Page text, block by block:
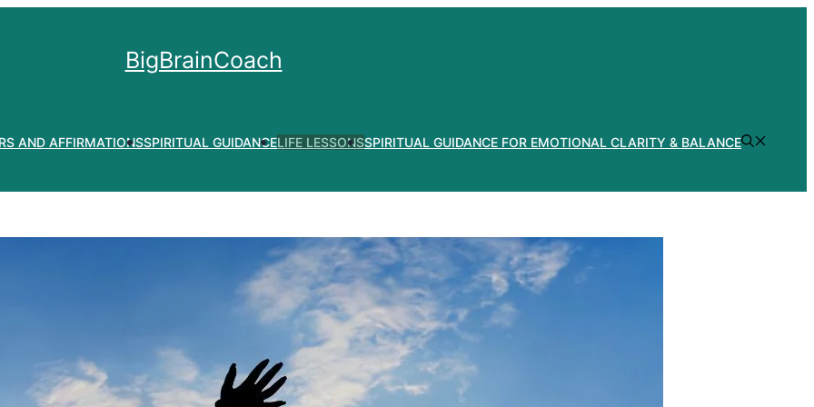
BigBrainCoach
AND AFFIRMATIONSSPIRITUAL GUIDANCELIFE LESSONSSPIRITUAL GUIDANCE FOR EMOTIONAL CLARITY & BALANCE